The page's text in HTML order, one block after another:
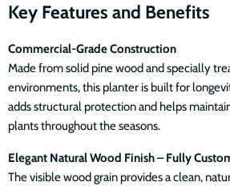
Key Features and Benefits
Commercial-Grade Construction
Made from solid pine wood and specially
environments, this planter is built for
adds structural protection and helps
plants throughout the seasons.
Elegant Natural Wood Finish – Fully
The visible wood grain provides a clean,